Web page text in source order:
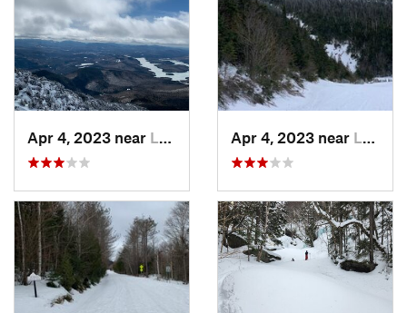
Apr 4, 2023 near Lake Pl…, NY Apr 4, 2023 near Lake Pl…, NY